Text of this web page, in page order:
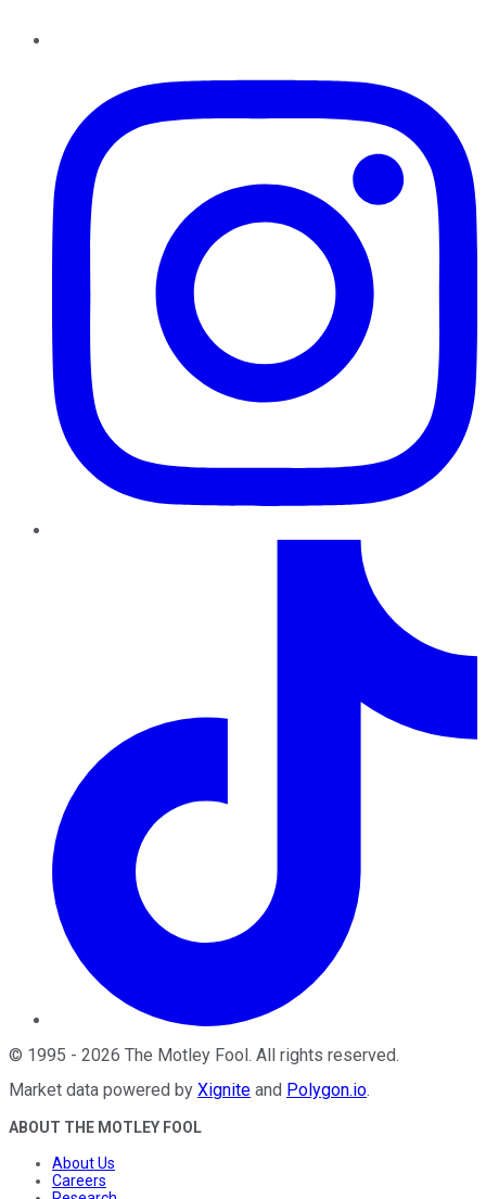
© 1995 - 2026 The Motley Fool . All rights reserved.
Market data powered by Xignite and Polygon.io.
ABOUT THE MOTLEY FOOL
About Us
Careers